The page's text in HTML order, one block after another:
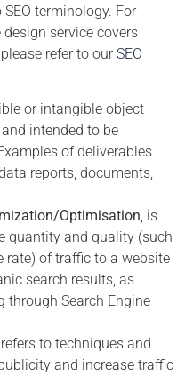
terminology. For
service covers
refer to ourSEO
or intangible object
intended to be
of deliverables
reports, documents,
Optimisation, is
quantity and quality (such
of traffic to a website
search results, as
through Search Engine
refers to techniques and
and increase traffic